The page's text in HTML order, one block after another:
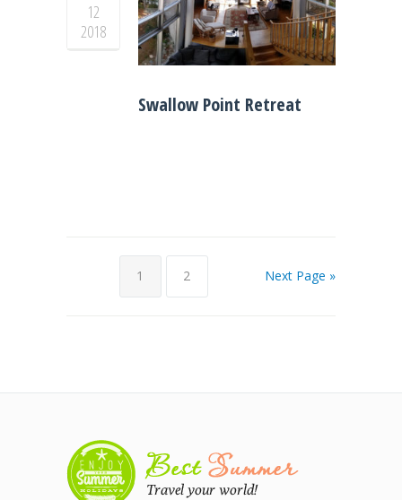
12
2018
Swallow Point Retreat
1 2 Next Page »